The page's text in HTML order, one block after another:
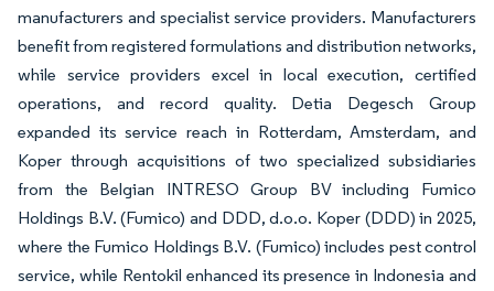
manufacturers and specialist service providers. Manufacturers
benefit from registered formulations and distribution networks,
while service providers excel in local execution, certified
operations, and record quality. Detia Degesch Group
expanded its service reach in Rotterdam, Amsterdam, and
Koper through acquisitions of two specialized subsidiaries
from the Belgian INTRESO Group BV including Fumico
Holdings B.V. (Fumico) and DDD, d.o.o. Koper (DDD) in 2025,
where the Fumico Holdings B.V. (Fumico) includes pest control
service, while Rentokil enhanced its presence in Indonesia and